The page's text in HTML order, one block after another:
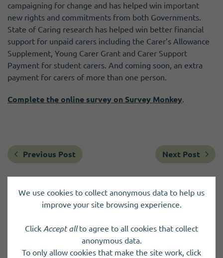
campaigning for change and has helped win important
new rights and commitments from both Governments.
State of Caring research has helped win better financial
support for unpaid carers including the Carer’s Allowance
Supplement, Young Carer Grant and Carer Support
Payment for student carers. And coming soon, an extra
payment for carers of more than one person.
Complete the online survey on Survey Monkey.
Previous Post Next Post
We use cookies to collect anonymous data to help us
improve your site browsing experience.
Click Accept allto agree to all cookies that collect
anonymous data.
To only allow cookies that make the site work, click